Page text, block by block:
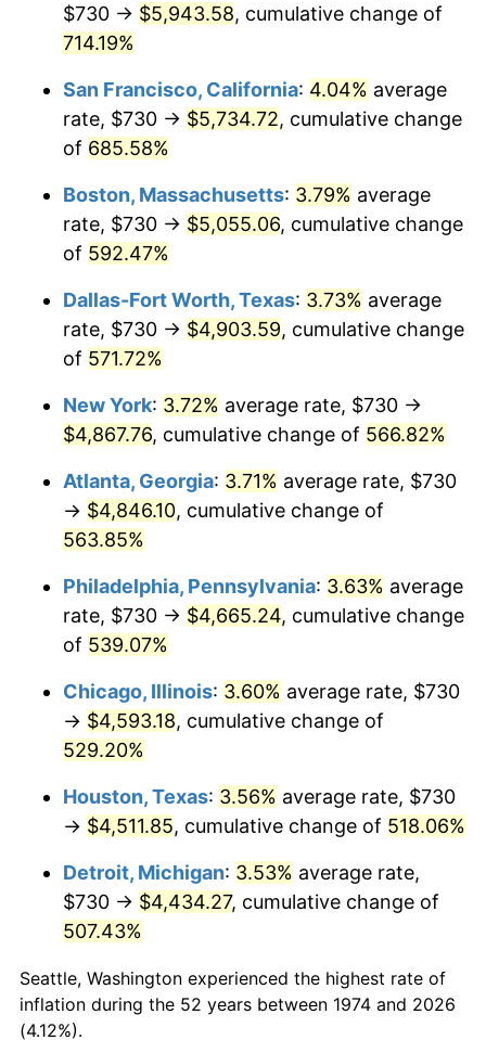
1999 $2,466.90 2.21%
2001 $2,622.37 2.85%
2002 $2,663.83
$2,724.54 2.28%
2004 $2,797.10
2005 $2,891.87 3.39%
2006 $2,985.15
2007 $3,070.18 2.85%
2009 $3,176.71 -0.36%
2010 $3,228.82
$3,330.74 3.16%
2012 $3,399.67
2013 $3,449.46 1.46%
2014 $3,505.42
2015 $3,509.58 0.12%
2017 $3,629.57 2.13%
2018 $3,720.04
2019 $3,785.60 1.76%
$500,000 dollars in
1974
$3,386,937.12dollars
$1,000,000dollars in
1974
$6,773,874.24 dollars
today
$730 → $5,943.58, cumulative change of
714.19%
San Francisco, California: 4.04% average
rate, $730 → $5,734.72, cumulative change
of 685.58%
Boston, Massachusetts: 3.79% average
rate, $730 → $5,055.06, cumulative change
of 592.47%
Dallas-Fort Worth, Texas: 3.73% average
rate, $730 → $4,903.59, cumulative change
of 571.72%
New York: 3.72% average rate, $730 →
$4,867.76, cumulative change of 566.82%
Atlanta, Georgia: 3.71% average rate, $730
→ $4,846.10, cumulative change of
563.85%
Philadelphia, Pennsylvania: 3.63% average
rate, $730 → $4,665.24, cumulative change
of 539.07%
Chicago, Illinois: 3.60% average rate, $730
→ $4,593.18, cumulative change of
529.20%
Houston, Texas: 3.56% average rate, $730
→ $4,511.85, cumulative change of 518.06%
Detroit, Michigan: 3.53% average rate,
$730 → $4,434.27, cumulative change of
507.43%
Seattle, Washington experienced the highest rate of
inflation during the 52 years between 1974 and 2026
(4.12%).